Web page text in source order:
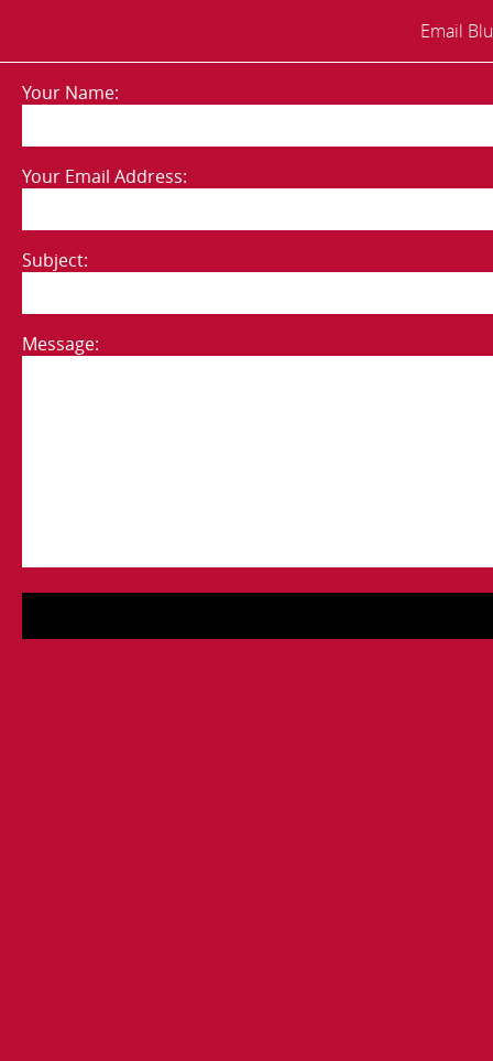
Email
Your Name:
Your Email Address:
Subject:
Message: